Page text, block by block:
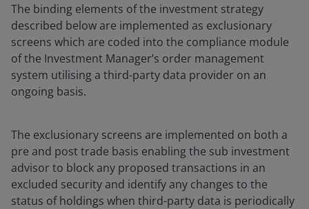
The binding elements of the investment strategy
described below are implemented as exclusionary
screens which are coded into the compliance module
of the Investment Manager’s order management
system utilising a third-party data provider on an
ongoing basis.
The exclusionary screens are implemented on both a
pre and post trade basis enabling the sub investment
advisor to block any proposed transactions in an
excluded security and identify any changes to the
status of holdings when third-party data is periodically